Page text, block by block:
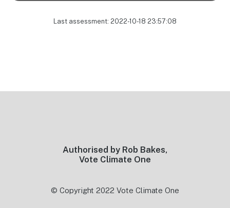
Last assessment: 2022-10-18 23:57:08
Authorised by Rob Bakes,
Vote Climate One
© Copyright 2022 Vote Climate One